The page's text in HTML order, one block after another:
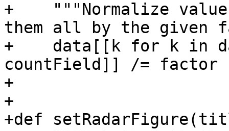
+    """Normalize
them all by the given
+    data[[k for k in
countField]] /= factor
+
+
+def